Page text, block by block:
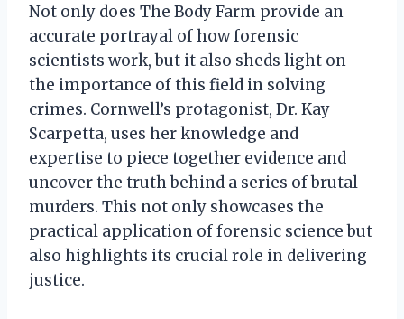
Not only does The Body Farm provide an
accurate portrayal of how forensic
scientists work, but it also sheds light on
the importance of this field in solving
crimes. Cornwell’s protagonist, Dr. Kay
Scarpetta, uses her knowledge and
expertise to piece together evidence and
uncover the truth behind a series of brutal
murders. This not only showcases the
practical application of forensic science but
also highlights its crucial role in delivering
justice.